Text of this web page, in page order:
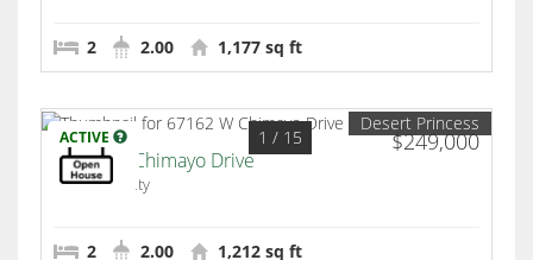
2 2.00 1,177 sq ft
ACTIVE $249,000
1 / 15
Desert Princess
67162 W Chimayo Drive
Cathedral City
2 2.00 1,212 sq ft